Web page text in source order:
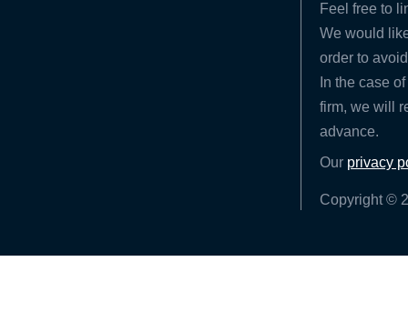
Feel free to
We would
order to
In the case
firm, we will
advance.
Our privacy
Copyright ©